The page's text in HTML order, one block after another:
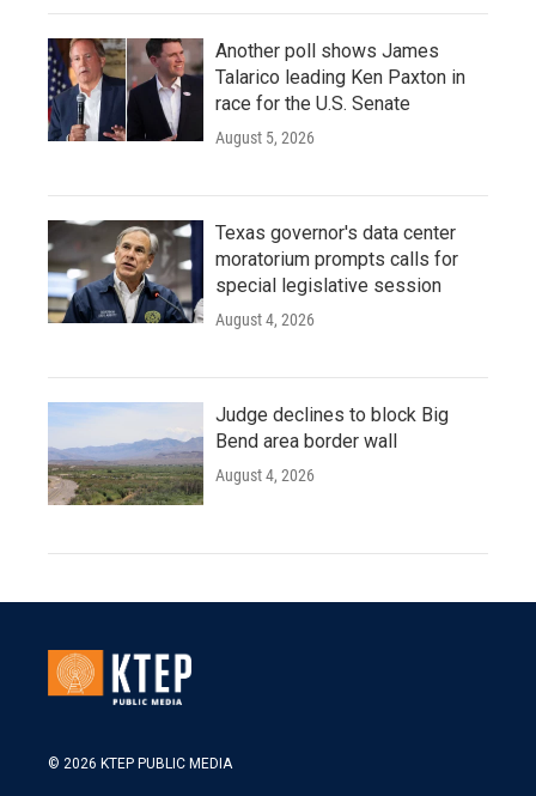
Another poll shows James
Talarico leading Ken Paxton in
race for the U.S. Senate
August 5, 2026
Texas governor's data center
moratorium prompts calls for
special legislative session
August 4, 2026
Judge declines to block Big
Bend area border wall
August 4, 2026
© 2026 KTEP PUBLIC MEDIA